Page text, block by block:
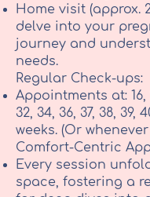
Home visit (approx.
delve into your
journey and
needs.
Regular Check-ups:
Appointments at: 16,
32, 34, 36, 37, 38, 39,
weeks. (Or
Comfort-Centric
Every session
space, fostering a